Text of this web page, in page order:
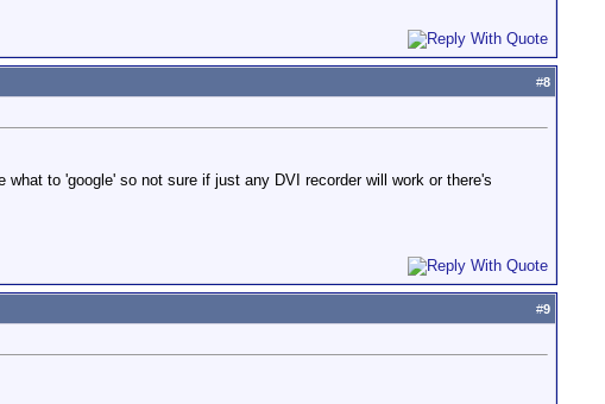
#8
to 'google' so not sure if just any DVI recorder will work or there's
#9